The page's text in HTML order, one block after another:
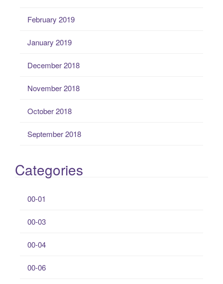
February 2019
January 2019
December 2018
November 2018
October 2018
September 2018
Categories
00-01
00-03
00-04
00-06